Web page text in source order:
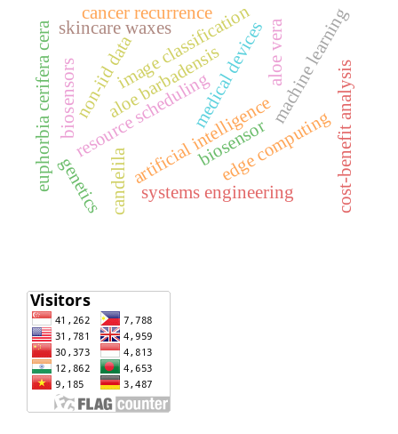
artificial intelligence
medical devicesmachine learning
image classification
edge computing
resource scheduling
non-iid data cost-benefit analysis
systems engineering
biosensors
euphorbia cerifera cera candelila
skincare waxes
aloe barbadensis aloe vera
genetics
cancer recurrence
biosensor